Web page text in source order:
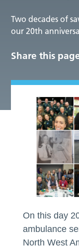
Two decades of
our 20th
Share this
On this day
ambulance
North West